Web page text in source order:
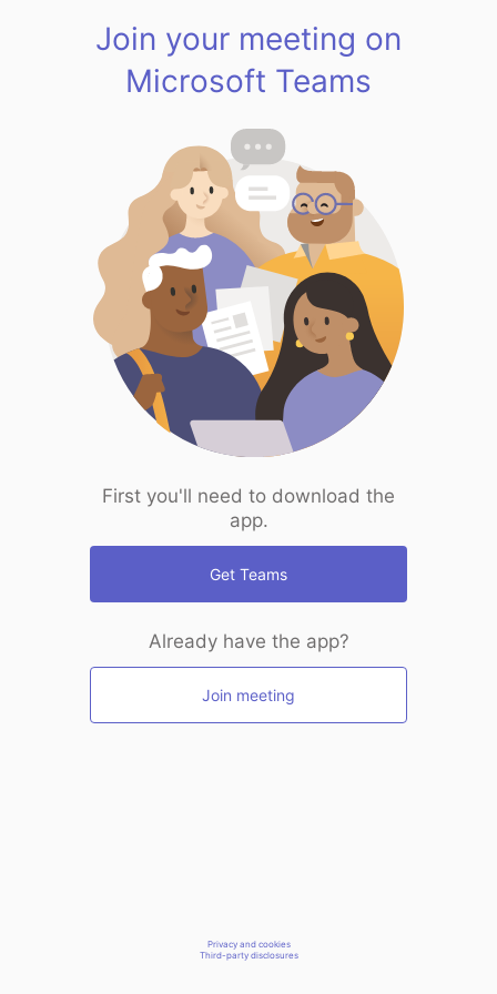
Join your meeting on
Microsoft Teams
First you'll need to download the
app.
Get Teams
Already have the app?
Join meeting
Privacy and cookies
Third-party disclosures